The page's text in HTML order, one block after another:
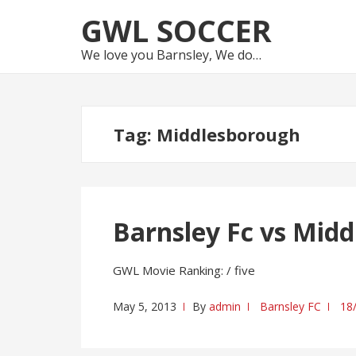
to
navigation
to
content
GWL SOCCER
We love you Barnsley, We do…
Tag: Middlesborough
Barnsley Fc vs
GWL Movie Ranking: / five
May 5, 2013 By admin Barnsley FC